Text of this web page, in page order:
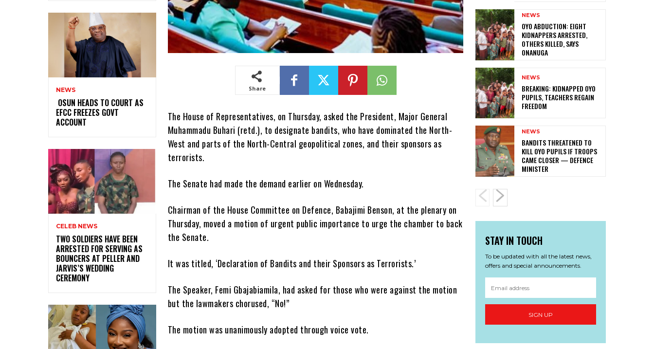
NEWS
‎ ‎OSUN HEADS TO COURT AS
EFCC FREEZES GOVT
ACCOUNT
CELEB NEWS
‎TWO SOLDIERS HAVE BEEN
ARRESTED FOR SERVING AS
BOUNCERS AT PELLER AND
JARVIS’S WEDDING
CEREMONY
Share
The House of Representatives, on Thursday, asked the President, Major General
Muhammadu Buhari (retd.), to designate bandits, who have dominated the North-
West and parts of the North-Central geopolitical zones, and their sponsors as
terrorists.
The Senate had made the demand earlier on Wednesday.
Chairman of the House Committee on Defence, Babajimi Benson, at the plenary on
Thursday, moved a motion of urgent public importance to urge the chamber to back
the Senate.
It was titled, ‘Declaration of Bandits and their Sponsors as Terrorists.’
The Speaker, Femi Gbajabiamila, had asked for those who were against the motion
but the lawmakers chorused, “No!”
The motion was unanimously adopted through voice vote.
NEWS
‎OYO ABDUCTION: EIGHT
KIDNAPPERS ARRESTED,
OTHERS KILLED, SAYS
ONANUGA
NEWS
‎BREAKING: KIDNAPPED OYO
PUPILS, TEACHERS REGAIN
FREEDOM
NEWS
‎BANDITS THREATENED TO
KILL OYO PUPILS IF TROOPS
CAME CLOSER — DEFENCE
MINISTER
STAY IN TOUCH
To be updated with all the latest news,
offers and special announcements.
SIGN UP